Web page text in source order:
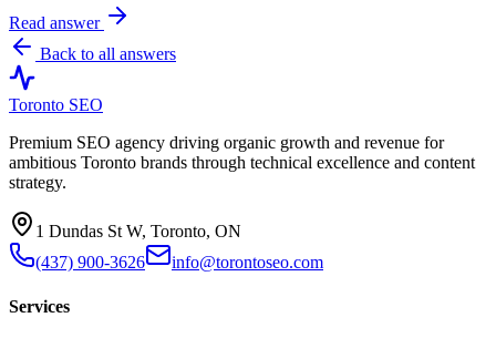
Read answer
Back to all answers
Toronto SEO
Premium SEO agency driving organic growth and revenue for
ambitious Toronto brands through technical excellence and content
strategy.
1 Dundas St W, Toronto, ON
(437) 900-3626
info@torontoseo.com
Services